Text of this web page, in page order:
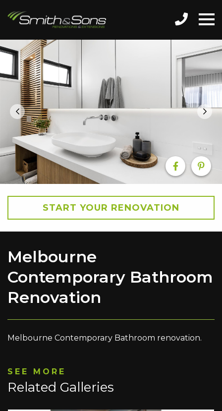
START YOUR RENOVATION
Melbourne
Contemporary Bathroom
Renovation
Melbourne Contemporary Bathroom renovation.
SEE MORE
Related Galleries